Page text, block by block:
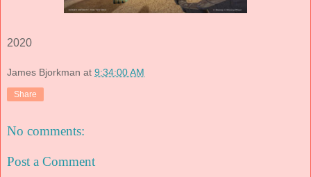
2020
James Bjorkman at 9:34:00 AM
Share
No comments:
Post a Comment